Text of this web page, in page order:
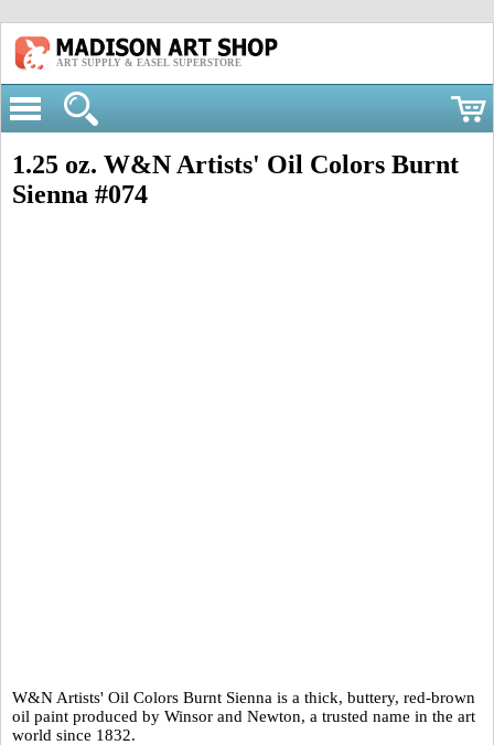
ART SUPPLY & EASEL SUPERSTORE
1.25 oz. W&N Artists' Oil Colors Burnt
Sienna #074
W&N Artists' Oil Colors Burnt Sienna is a thick, buttery, red-brown
oil paint produced by Winsor and Newton, a trusted name in the art
world since 1832.